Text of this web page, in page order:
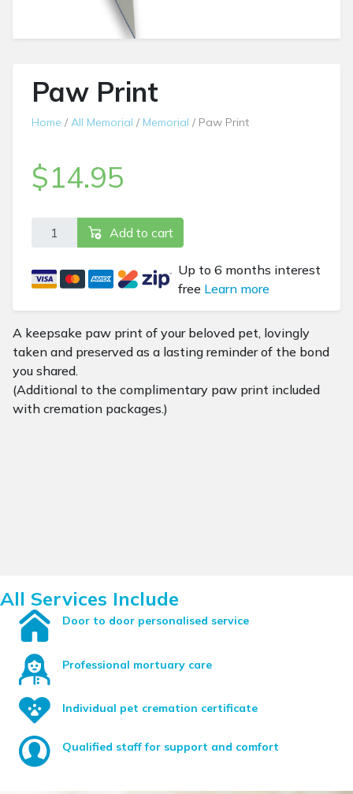
A keepsake paw print of your beloved pet, lovingly
taken and preserved as a lasting reminder of the bond
you shared.
(Additional to the complimentary paw print included
with cremation packages.)
Paw Print
Home / All Memorial / Memorial / Paw Print
$14.95
Paw Print quantityAdd to cart
Up to 6 months interest
free Learn more
All Services Include
Door to door personalised service
Professional mortuary care
Individual pet cremation certificate
Qualified staff for support and comfort